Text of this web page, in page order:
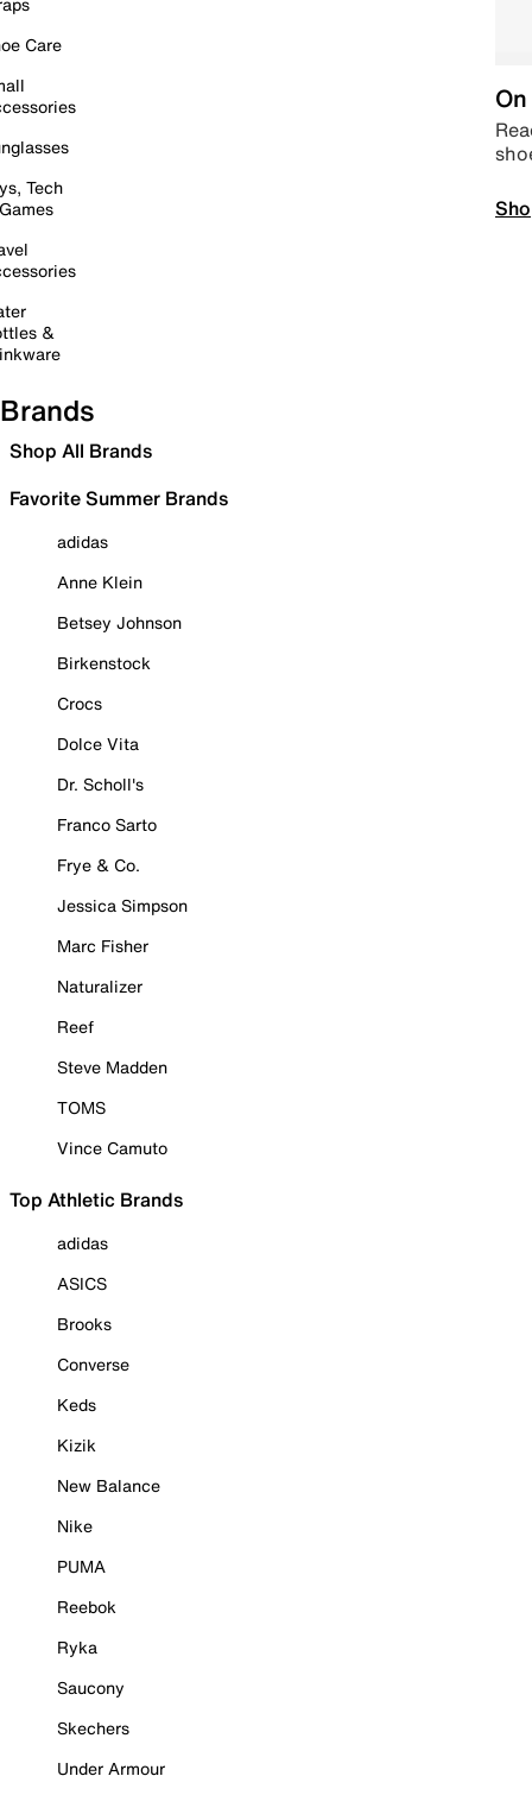
Care
Tech
&
Brands
Shop All Brands
Favorite Summer Brands
adidas
Anne Klein
Betsey Johnson
Birkenstock
Crocs
Dolce Vita
Dr. Scholl's
Franco Sarto
Frye & Co.
Jessica Simpson
Marc Fisher
Naturalizer
Reef
Steve Madden
TOMS
Vince Camuto
Top Athletic Brands
adidas
ASICS
Brooks
Converse
Keds
Kizik
New Balance
Nike
PUMA
Reebok
Ryka
Saucony
Skechers
Under Armour